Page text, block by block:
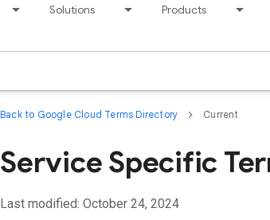
Solutions Products
Back to Google Cloud Terms Directory Current
Service Specific
Last modified: October 24, 2024